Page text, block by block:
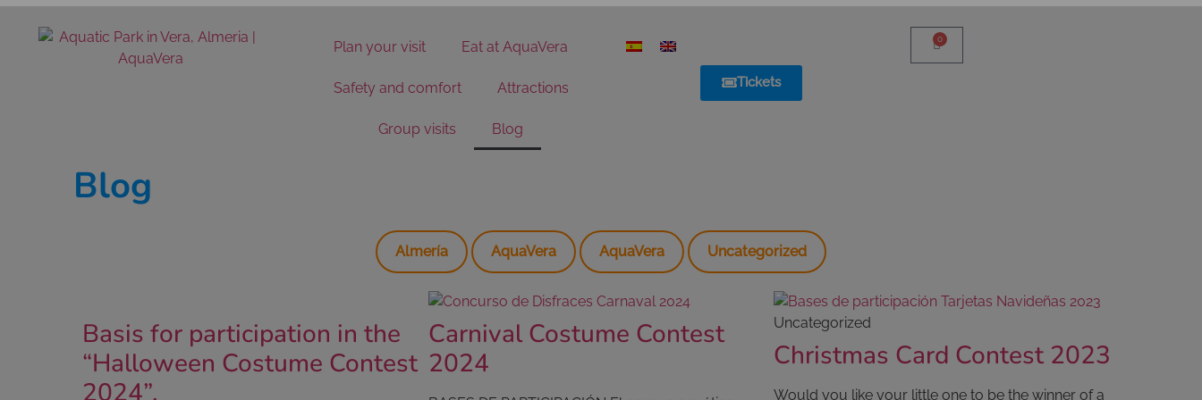
Plan your visit Eat at AquaVera
Safety and comfort Attractions
Group visits Blog
Tickets
0
Blog
Almería AquaVera AquaVera Uncategorized
Basis for participation in the
“Halloween Costume Contest
2024”.
Carnival Costume Contest
2024
Uncategorized
Christmas Card Contest 2023
Would you like your little one to be the winner of a